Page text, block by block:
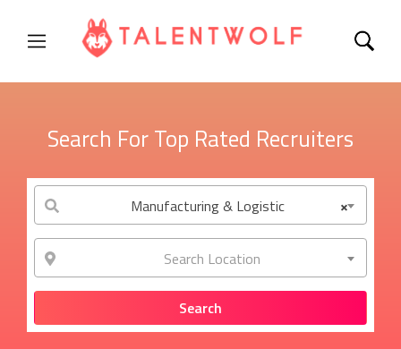
Search For Top Rated Recruiters
×
Manufacturing & Logistic
Search Location